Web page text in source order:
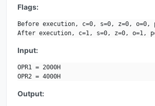
Flags:
Before execution, c=0, s=0, z=0, o=0,
After execution, c=1, s=0, z=0, o=1,
Input:
OPR1 = 2000H
OPR2 = 4000H
Output: